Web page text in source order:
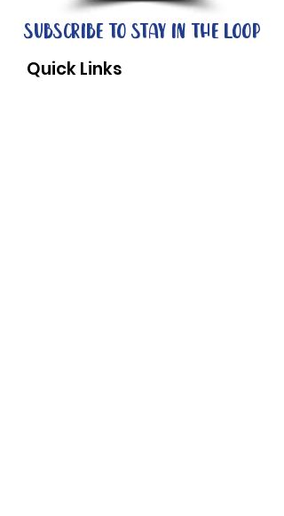
Subscribe to stay in the loop
Quick Links